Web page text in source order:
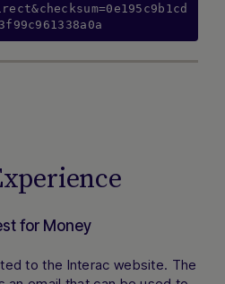
for Money
to the Interac website. The